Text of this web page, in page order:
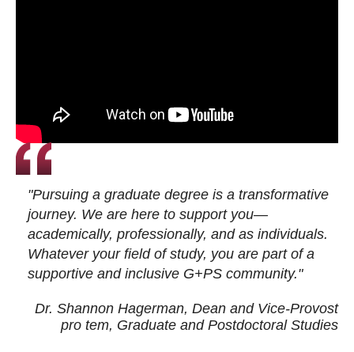
"Pursuing a graduate degree is a transformative
journey. We are here to support you—
academically, professionally, and as individuals.
Whatever your field of study, you are part of a
supportive and inclusive G+PS community."
Dr. Shannon Hagerman, Dean and Vice-Provost
pro tem, Graduate and Postdoctoral Studies